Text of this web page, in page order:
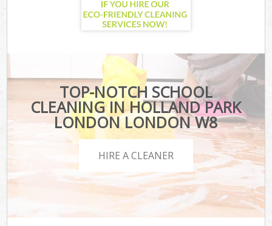
TOP-NOTCH SCHOOL
CLEANING IN HOLLAND PARK
LONDON LONDON W8
HIRE A CLEANER